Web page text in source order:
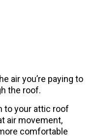
air you’re paying to
the roof.
to your attic roof
air movement,
comfortable